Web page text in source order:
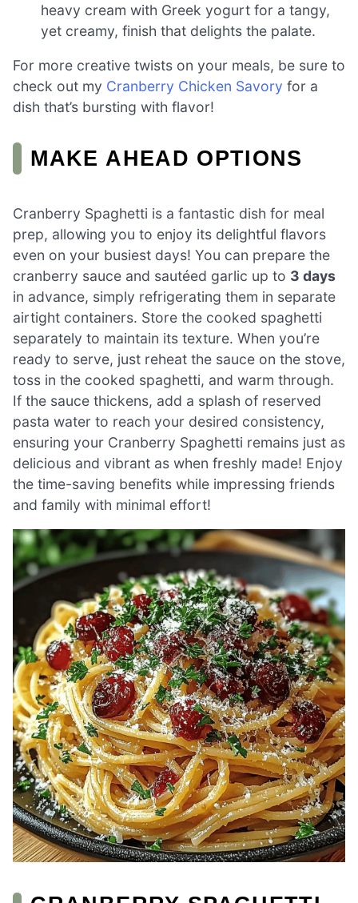
heavy cream with Greek yogurt for a tangy,
yet creamy, finish that delights the palate.
For more creative twists on your meals, be sure to
check out my Cranberry Chicken Savory for a
dish that’s bursting with flavor!
MAKE AHEAD OPTIONS
Cranberry Spaghetti is a fantastic dish for meal
prep, allowing you to enjoy its delightful flavors
even on your busiest days! You can prepare the
cranberry sauce and sautéed garlic up to 3 days
in advance, simply refrigerating them in separate
airtight containers. Store the cooked spaghetti
separately to maintain its texture. When you’re
ready to serve, just reheat the sauce on the stove,
toss in the cooked spaghetti, and warm through.
If the sauce thickens, add a splash of reserved
pasta water to reach your desired consistency,
ensuring your Cranberry Spaghetti remains just as
delicious and vibrant as when freshly made! Enjoy
the time-saving benefits while impressing friends
and family with minimal effort!